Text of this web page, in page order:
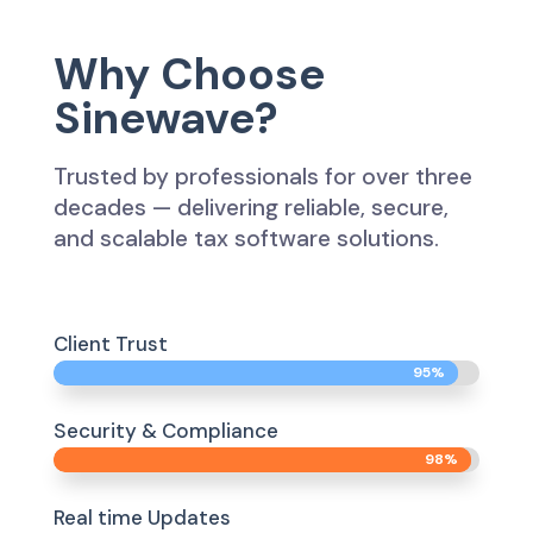
Why Choose
Sinewave?
Trusted by professionals for over three
decades — delivering reliable, secure,
and scalable tax software solutions.
Client Trust
95%
95%
Security & Compliance
98%
98%
Real time Updates